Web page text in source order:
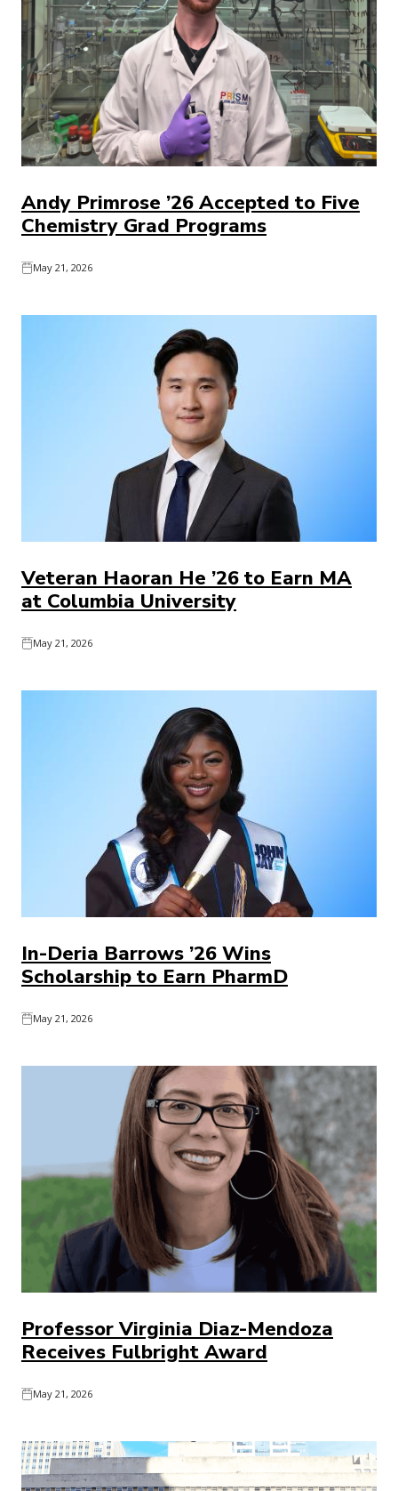
Andy Primrose ’26 Accepted to Five
Chemistry Grad Programs
May 21, 2026
Veteran Haoran He ’26 to Earn MA
at Columbia University
May 21, 2026
In-Deria Barrows ’26 Wins
Scholarship to Earn PharmD
May 21, 2026
Professor Virginia Diaz-Mendoza
Receives Fulbright Award
May 21, 2026